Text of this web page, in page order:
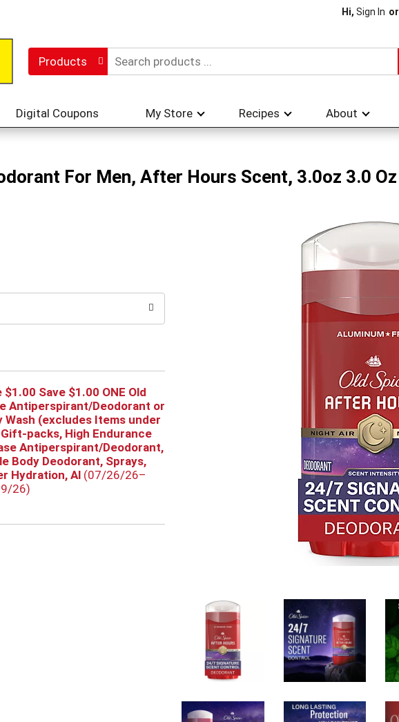
Hi, Sign In Or
Products
Digital Coupons My Store Recipes About
For Men, After Hours Scent, 3.0oz 3.0 Oz
$1.00 Save $1.00 ONE Old
Antiperspirant/Deodorant or
Wash (excludes Items under
packs, High Endurance
Antiperspirant/Deodorant,
Body Deodorant, Sprays,
Hydration, Al (07/26/26–
26)